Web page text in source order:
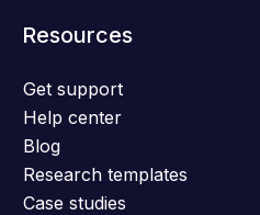
Resources
Get support
Help center
Blog
Research templates
Case studies